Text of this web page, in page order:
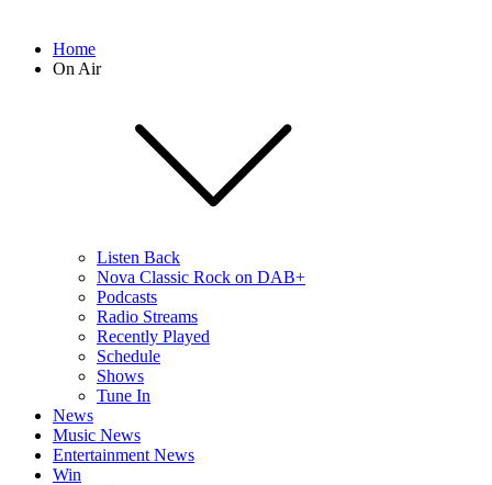
Home
On Air
Listen Back
Nova Classic Rock on DAB+
Podcasts
Radio Streams
Recently Played
Schedule
Shows
Tune In
News
Music News
Entertainment News
Win